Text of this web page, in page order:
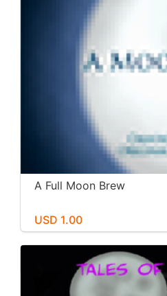
A Full Moon Brew
USD 1.00